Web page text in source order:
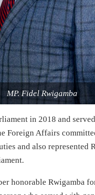
MP. Fidel Rwigamba
in 2018 and
Foreign Affairs
and also represented
honorable Rwigamba